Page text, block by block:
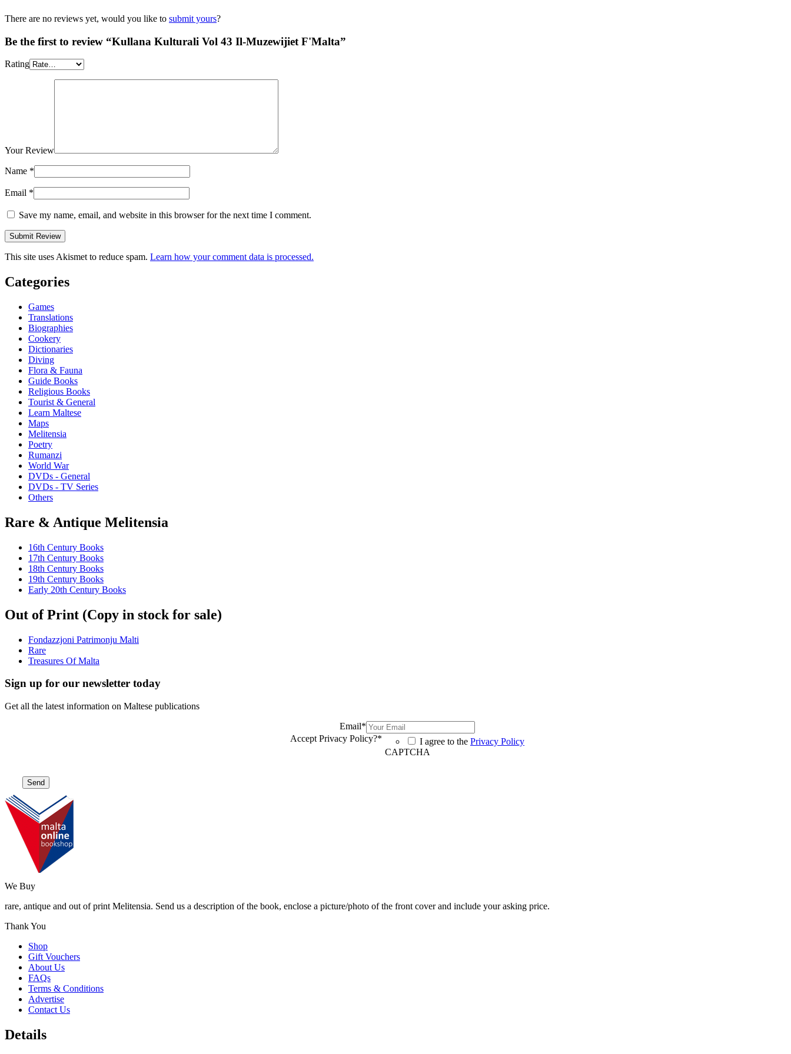
There are no reviews yet, would you like to submit yours?
Be the first to review “Kullana Kulturali Vol 43 Il-Muzewijiet F'Malta”
Rating
Your Review
Name *
Email *
Save my name, email, and website in this browser for the next time I comment.
This site uses Akismet to reduce spam. Learn how your comment data is processed.
Categories
Games
Translations
Biographies
Cookery
Dictionaries
Diving
Flora & Fauna
Guide Books
Religious Books
Tourist & General
Learn Maltese
Maps
Melitensia
Poetry
Rumanzi
World War
DVDs - General
DVDs - TV Series
Others
Rare & Antique Melitensia
16th Century Books
17th Century Books
18th Century Books
19th Century Books
Early 20th Century Books
Out of Print (Copy in stock for sale)
Fondazzjoni Patrimonju Malti
Rare
Treasures Of Malta
Sign up for our newsletter today
Get all the latest information on Maltese publications
Email*
Accept Privacy Policy?* I agree to the Privacy Policy
CAPTCHA
We Buy
rare, antique and out of print Melitensia. Send us a description of the book, enclose a picture/photo of the front cover and include your asking price.
Thank You
Shop
Gift Vouchers
About Us
FAQs
Terms & Conditions
Advertise
Contact Us
Details